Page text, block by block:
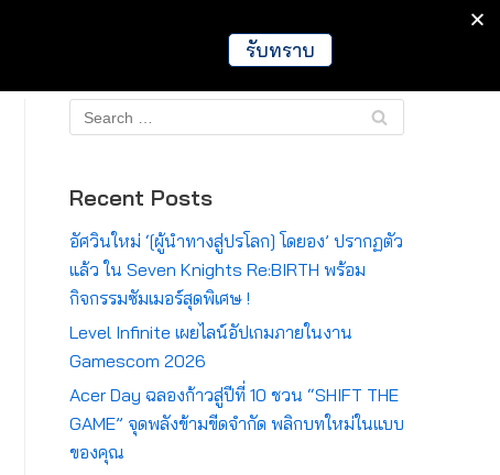
Crypto Global
Recent Posts
อัศวินใหม่ ‘[ผู้นำทางสู่ปรโลก] โดยอง’ ปรากฏตัว
แล้ว ใน Seven Knights Re:BIRTH พร้อม
กิจกรรมซัมเมอร์สุดพิเศษ !
Level Infinite เผยไลน์อัปเกมภายในงาน
Gamescom 2026
Acer Day ฉลองก้าวสู่ปีที่ 10 ชวน “SHIFT THE
GAME” จุดพลังข้ามขีดจำกัด พลิกบทใหม่ในแบบ
ของคุณ
รับทราบ